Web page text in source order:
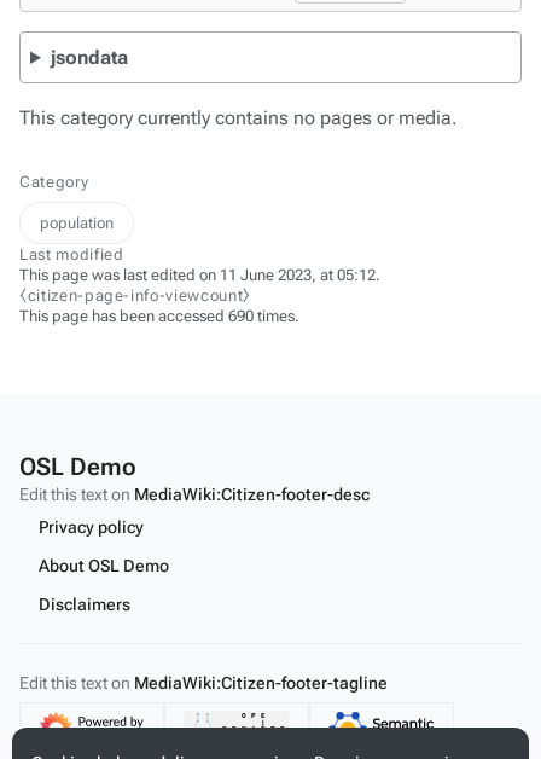
jsondata
This category currently contains no pages or media.
Category
population
Last modified
This page was last edited on 11 June 2023, at 05:12.
⧼citizen-page-info-viewcount⧽
This page has been accessed 690 times.
OSL Demo
Edit this text on MediaWiki:Citizen-footer-desc
Privacy policy
About OSL Demo
Disclaimers
Edit this text on MediaWiki:Citizen-footer-tagline